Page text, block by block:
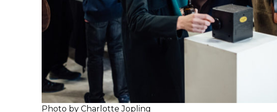
Photo by Charlotte Jopling